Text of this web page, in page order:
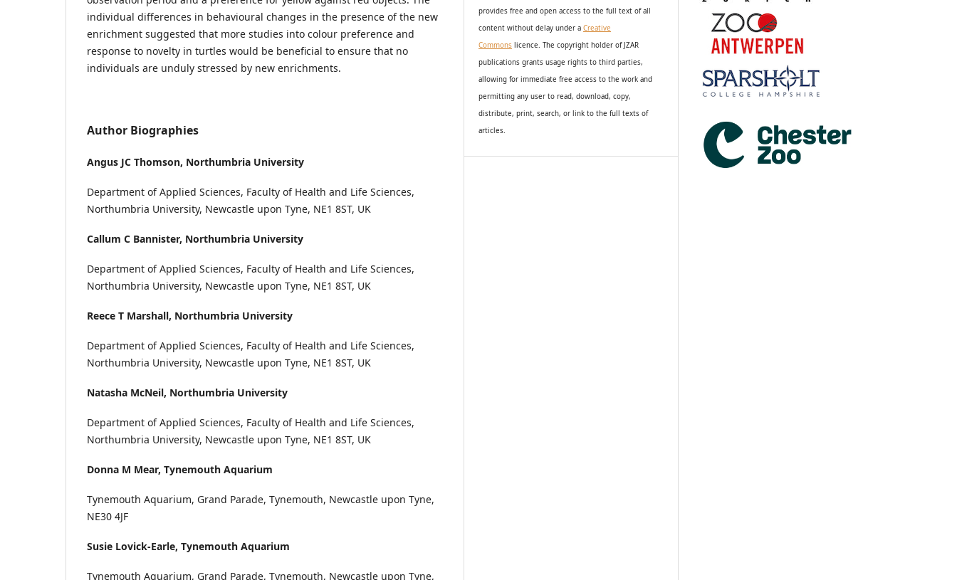
individual differences in behavioural changes in the presence of the new
enrichment suggested that more studies into colour preference and
response to novelty in turtles would be beneficial to ensure that no
individuals are unduly stressed by new enrichments.
Author Biographies
Angus JC Thomson, Northumbria University
Department of Applied Sciences, Faculty of Health and Life Sciences,
Northumbria University, Newcastle upon Tyne, NE1 8ST, UK
Callum C Bannister, Northumbria University
Department of Applied Sciences, Faculty of Health and Life Sciences,
Northumbria University, Newcastle upon Tyne, NE1 8ST, UK
Reece T Marshall, Northumbria University
Department of Applied Sciences, Faculty of Health and Life Sciences,
Northumbria University, Newcastle upon Tyne, NE1 8ST, UK
Natasha McNeil, Northumbria University
Department of Applied Sciences, Faculty of Health and Life Sciences,
Northumbria University, Newcastle upon Tyne, NE1 8ST, UK
Donna M Mear, Tynemouth Aquarium
Tynemouth Aquarium, Grand Parade, Tynemouth, Newcastle upon Tyne,
NE30 4JF
Susie Lovick-Earle, Tynemouth Aquarium
Tynemouth Aquarium, Grand Parade, Tynemouth, Newcastle upon Tyne,
providesfree and open accessto the full text of all
content without delay undera Creative
Commons licence. The copyright holder of JZAR
publications grants usage rights to third parties,
allowing for immediate free access to the work and
permitting any user to read, download, copy,
distribute, print, search, or link to the full texts of
articles.